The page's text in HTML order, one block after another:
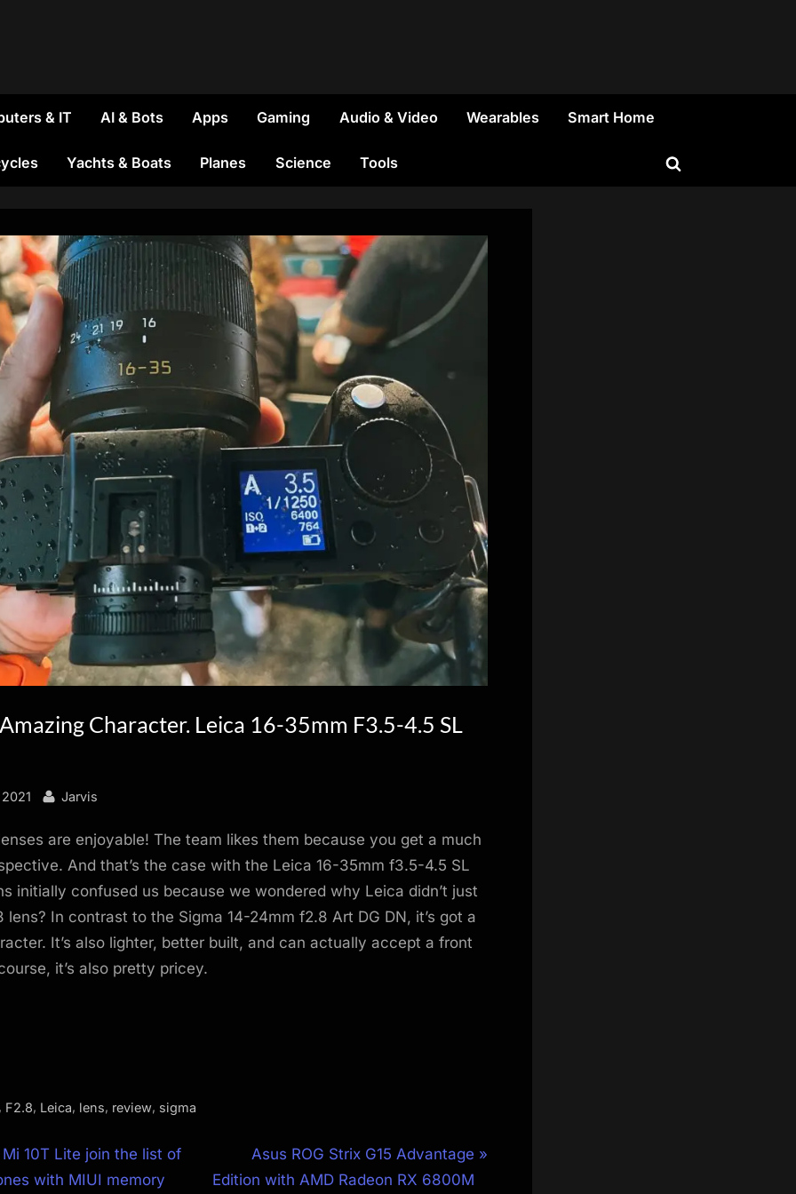
& IT AI & Bots Apps Gaming Audio & Video Wearables Smart Home
Yachts & Boats Planes Science Tools
Toggle
Character. Leica 16-35mm F3.5-4.5 SL
By
Jarvis
are enjoyable! The team likes them because you get a much
And that’s the case with the Leica 16-35mm f3.5-4.5 SL
initially confused us because we wondered why Leica didn’t just
lens? In contrast to the Sigma 14-24mm f2.8 Art DG DN, it’s got a
It’s also lighter, better built, and can actually accept a front
it’s also pretty pricey.
, F2.8, Leica, lens, review, sigma
Mi 10T Lite join the list of
with MIUI memory
N
e
Asus ROG Strix G15 Advantage
Edition with AMD Radeon RX 6800M